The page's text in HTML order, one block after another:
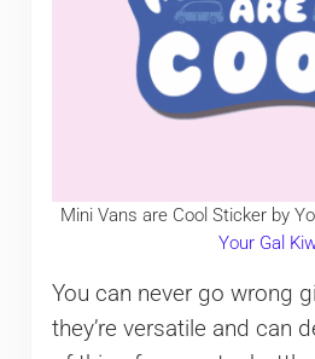
Mini Vans are Cool Sticker by
Your Gal
You can never go wrong
they’re versatile and can